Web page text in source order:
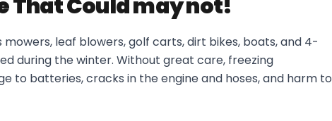
That Could may not!
leaf blowers, golf carts, dirt bikes, boats, and 4-
during the winter. Without great care, freezing
to batteries, cracks in the engine and hoses, and harm to